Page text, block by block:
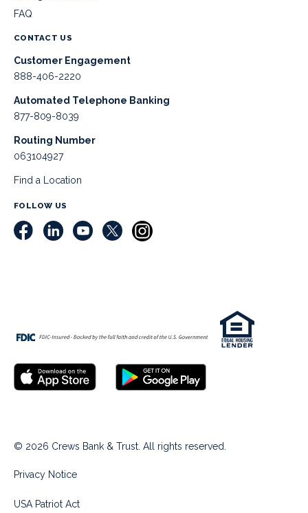
FAQ
CONTACT US
Customer Engagement
888-406-2220
Automated Telephone Banking
877-809-8039
Routing Number
063104927
Find a Location
FOLLOW US
© 2026 Crews Bank & Trust. All rights reserved.
Privacy Notice
USA Patriot Act